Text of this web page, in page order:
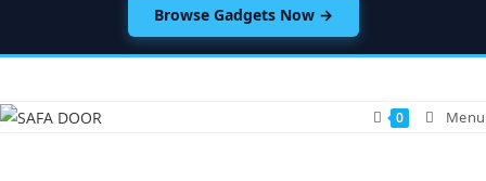
Browse Gadgets Now →
content
0 Menu